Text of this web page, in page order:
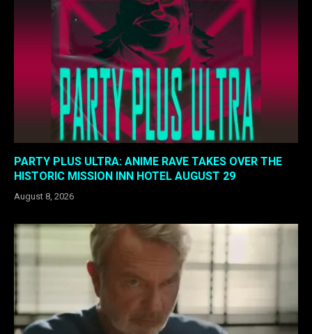
PARTY PLUS ULTRA: ANIME RAVE TAKES OVER THE
HISTORIC MISSION INN HOTEL AUGUST 29
August 8, 2026